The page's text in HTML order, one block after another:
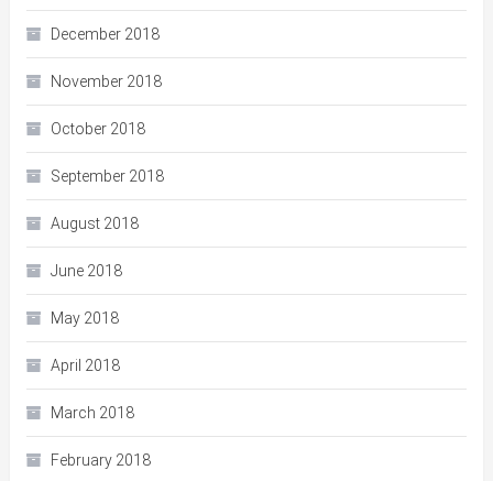
December 2018
November 2018
October 2018
September 2018
August 2018
June 2018
May 2018
April 2018
March 2018
February 2018